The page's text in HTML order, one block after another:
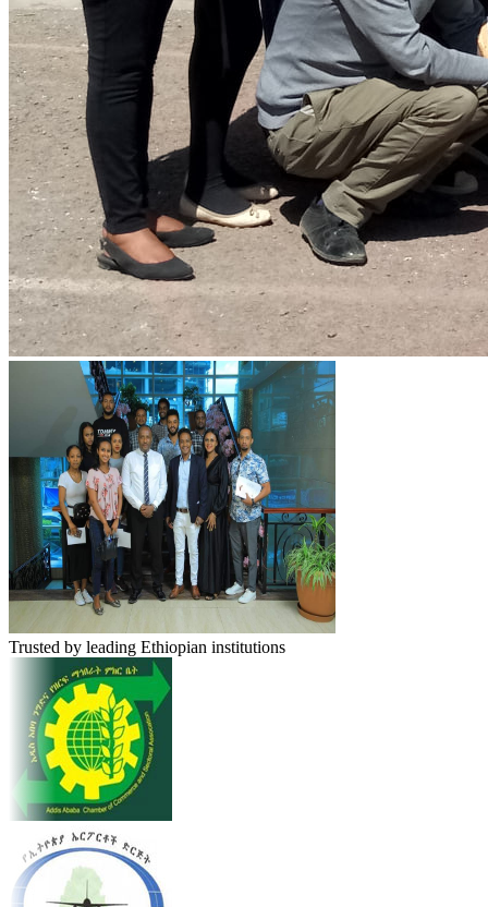
Trusted by leading Ethiopian institutions